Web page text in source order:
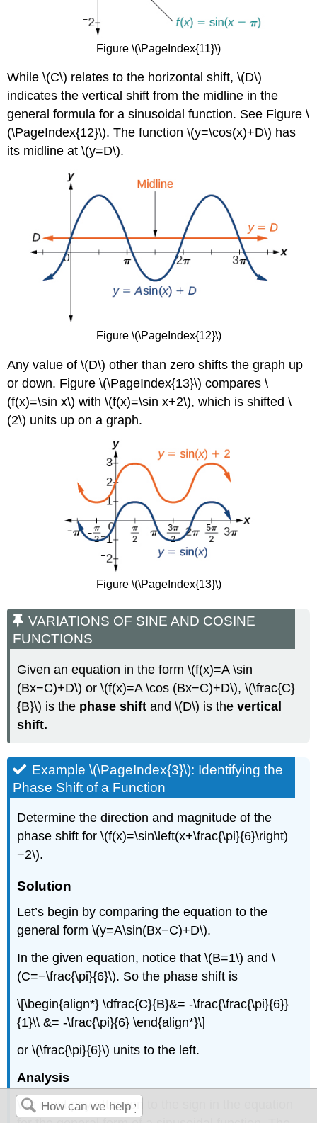
Figure \(\PageIndex{11}\)
While \(C\) relates to the horizontal shift, \(D\)
indicates the vertical shift from the midline in the
general formula for a sinusoidal function. See Figure \
(\PageIndex{12}\). The function \(y=\cos(x)+D\) has
its midline at \(y=D\).
Figure \(\PageIndex{12}\)
Any value of \(D\) other than zero shifts the graph up
or down. Figure \(\PageIndex{13}\) compares \
(f(x)=\sin x\) with \(f(x)=\sin x+2\), which is shifted \
(2\) units up on a graph.
Figure \(\PageIndex{13}\)
VARIATIONS OF SINE AND COSINE
FUNCTIONS
Given an equation in the form \(f(x)=A \sin
(Bx−C)+D\) or \(f(x)=A \cos (Bx−C)+D\), \(\frac{C}
{B}\) is the phase shift and \(D\) is the vertical
shift.
Example \(\PageIndex{3}\): Identifying the
Phase Shift of a Function
Determine the direction and magnitude of the
phase shift for \(f(x)=\sin\left(x+\frac{\pi}{6}\right)
−2\).
Solution
Let’s begin by comparing the equation to the
general form \(y=A\sin(Bx−C)+D\).
In the given equation, notice that \(B=1\) and \
(C=−\frac{\pi}{6}\). So the phase shift is
\[\begin{align*} \dfrac{C}{B}&= -\frac{\frac{\pi}{6}}
{1}\\ &= -\frac{\pi}{6} \end{align*}\]
or \(\frac{\pi}{6}\) units to the left.
Analysis
We must pay attention to the sign in the equation